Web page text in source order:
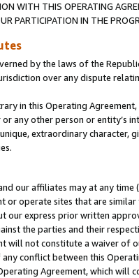
WITH THIS OPERATING
PARTICIPATION IN THE
by the laws of the
over any dispute
in this Operating
any other person or entity’s
extraordinary
our affiliates may at any
or operate sites that are
our express prior written
the parties and their
will not constitute a waiver of
conflict between this
Agreement, which will